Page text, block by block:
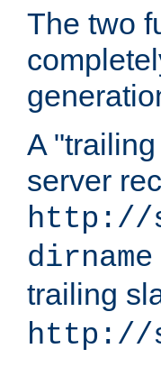
The two
A
server
http://
dirname
trailing
http://